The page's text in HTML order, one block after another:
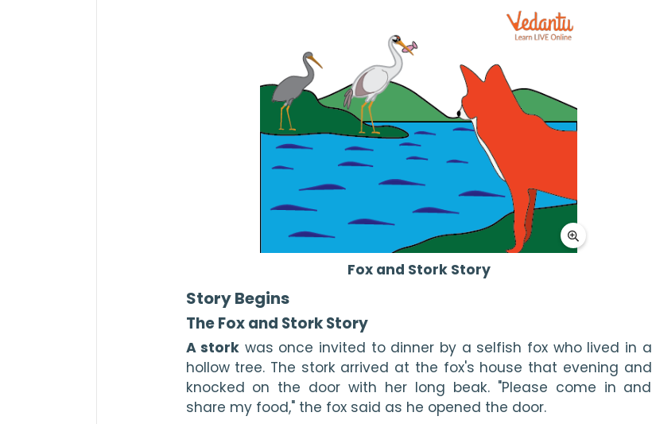
Fox and Stork Story
Story Begins
The Fox and Stork Story
A stork was once invited to dinner by a selfish fox who lived in a
hollow tree. The stork arrived at the fox's house that evening and
knocked on the door with her long beak. "Please come in and
share my food," the fox said as he opened the door.